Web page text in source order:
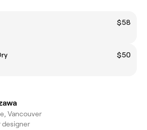
$58
$50
Vancouver
designer